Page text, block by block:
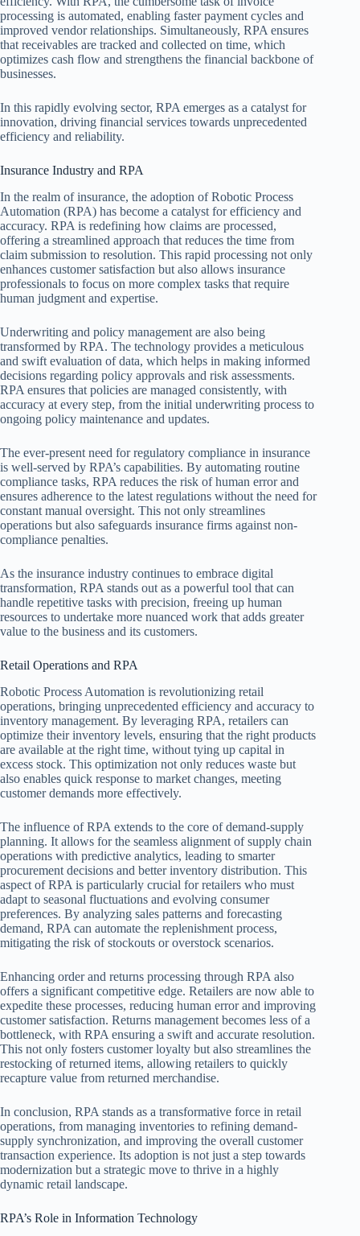
processing is automated, enabling faster payment cycles and
improved vendor relationships. Simultaneously, RPA ensures
that receivables are tracked and collected on time, which
optimizes cash flow and strengthens the financial backbone of
businesses.
In this rapidly evolving sector, RPA emerges as a catalyst for
innovation, driving financial services towards unprecedented
efficiency and reliability.
Insurance Industry and RPA
In the realm of insurance, the adoption of Robotic Process
Automation (RPA) has become a catalyst for efficiency and
accuracy. RPA is redefining how claims are processed,
offering a streamlined approach that reduces the time from
claim submission to resolution. This rapid processing not only
enhances customer satisfaction but also allows insurance
professionals to focus on more complex tasks that require
human judgment and expertise.
Underwriting and policy management are also being
transformed by RPA. The technology provides a meticulous
and swift evaluation of data, which helps in making informed
decisions regarding policy approvals and risk assessments.
RPA ensures that policies are managed consistently, with
accuracy at every step, from the initial underwriting process to
ongoing policy maintenance and updates.
The ever-present need for regulatory compliance in insurance
is well-served by RPA’s capabilities. By automating routine
compliance tasks, RPA reduces the risk of human error and
ensures adherence to the latest regulations without the need for
constant manual oversight. This not only streamlines
operations but also safeguards insurance firms against non-
compliance penalties.
As the insurance industry continues to embrace digital
transformation, RPA stands out as a powerful tool that can
handle repetitive tasks with precision, freeing up human
resources to undertake more nuanced work that adds greater
value to the business and its customers.
Retail Operations and RPA
Robotic Process Automation is revolutionizing retail
operations, bringing unprecedented efficiency and accuracy to
inventory management. By leveraging RPA, retailers can
optimize their inventory levels, ensuring that the right products
are available at the right time, without tying up capital in
excess stock. This optimization not only reduces waste but
also enables quick response to market changes, meeting
customer demands more effectively.
The influence of RPA extends to the core of demand-supply
planning. It allows for the seamless alignment of supply chain
operations with predictive analytics, leading to smarter
procurement decisions and better inventory distribution. This
aspect of RPA is particularly crucial for retailers who must
adapt to seasonal fluctuations and evolving consumer
preferences. By analyzing sales patterns and forecasting
demand, RPA can automate the replenishment process,
mitigating the risk of stockouts or overstock scenarios.
Enhancing order and returns processing through RPA also
offers a significant competitive edge. Retailers are now able to
expedite these processes, reducing human error and improving
customer satisfaction. Returns management becomes less of a
bottleneck, with RPA ensuring a swift and accurate resolution.
This not only fosters customer loyalty but also streamlines the
restocking of returned items, allowing retailers to quickly
recapture value from returned merchandise.
In conclusion, RPA stands as a transformative force in retail
operations, from managing inventories to refining demand-
supply synchronization, and improving the overall customer
transaction experience. Its adoption is not just a step towards
modernization but a strategic move to thrive in a highly
dynamic retail landscape.
RPA’s Role in Information Technology